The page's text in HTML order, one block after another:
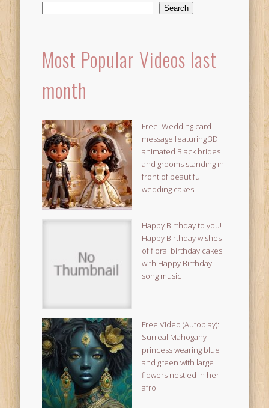
Search
Most Popular Videos last
month
Free: Wedding card
message featuring 3D
animated Black brides
and grooms standing in
front of beautiful
wedding cakes
Happy Birthday to you!
Happy Birthday wishes
of floral birthday cakes
with Happy Birthday
song music
Free Video (Autoplay):
Surreal Mahogany
princess wearing blue
and green with large
flowers nestled in her
afro